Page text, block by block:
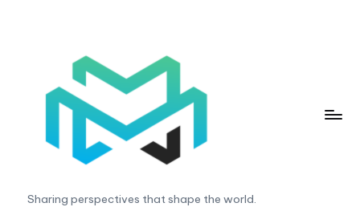
T
Sharing perspectives that shape the world.